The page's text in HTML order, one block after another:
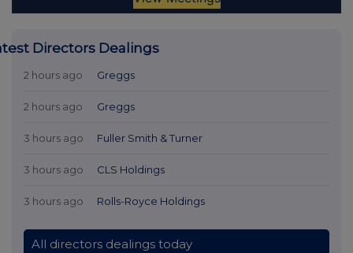
Directors Dealings
2 hours ago Greggs
2 hours ago Greggs
3 hours ago Fuller Smith & Turner
3 hours ago CLS Holdings
3 hours ago Rolls-Royce Holdings
All directors dealings today